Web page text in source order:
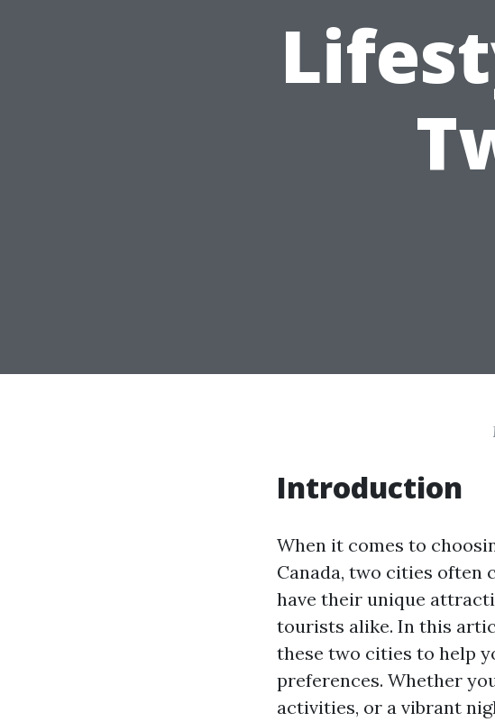
Introduction
When it comes to
Canada, two cities often
have their unique
tourists alike. In this
these two cities to help
preferences. Whether
activities, or a vibrant